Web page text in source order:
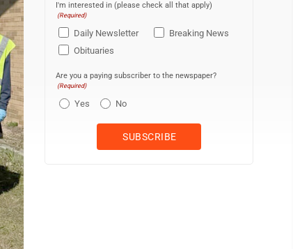
I'm interested in (please check all that apply)
(Required)
Daily Newsletter
Breaking News
Obituaries
Are you a paying subscriber to the newspaper?
(Required)
Yes No